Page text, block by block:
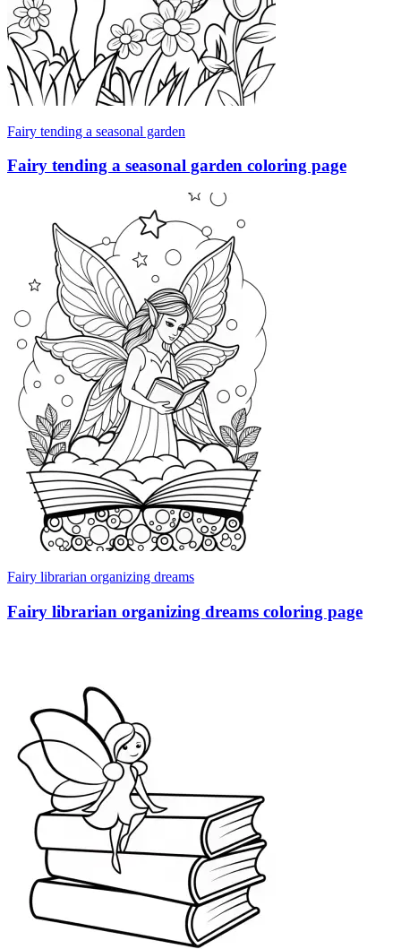
Fairy tending a seasonal garden
Fairy tending a seasonal garden coloring page
Fairy librarian organizing dreams
Fairy librarian organizing dreams coloring page